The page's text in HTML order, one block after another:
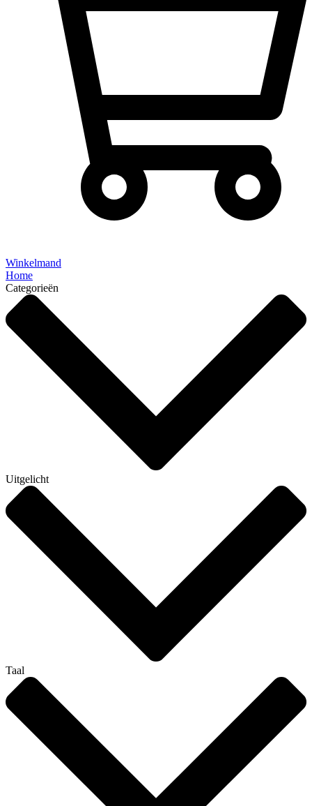
Winkelmand
Home
Categorieën
Uitgelicht
Taal